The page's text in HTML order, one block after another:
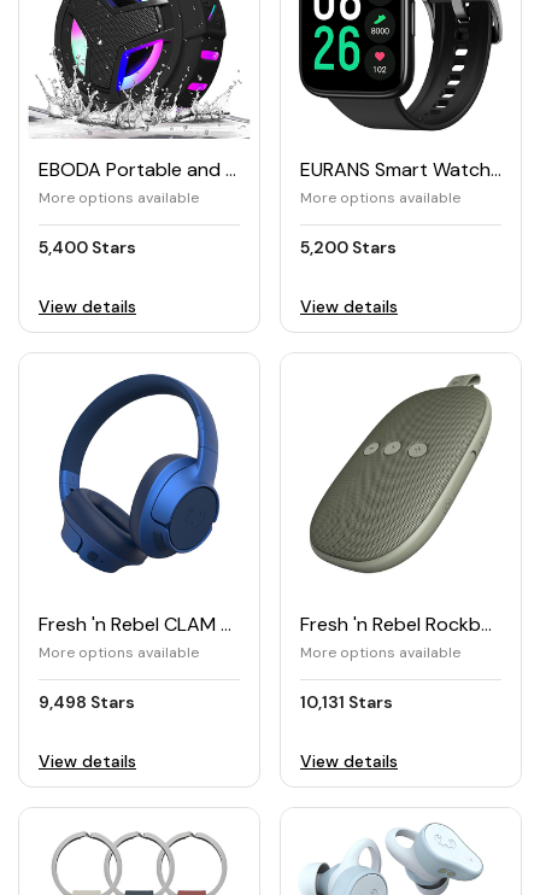
EBODA Portable and Waterproof Bluetooth Shower Speaker
More options available
5,400 Stars
View details
EURANS Smart Watch 44mm
More options available
5,200 Stars
View details
Fresh 'n Rebel CLAM FUSE Wireless Headphones with Hybrid ANC
More options available
9,498 Stars
View details
Fresh 'n Rebel Rockbox BOLD X Bluetooth® Speaker
More options available
10,131 Stars
View details